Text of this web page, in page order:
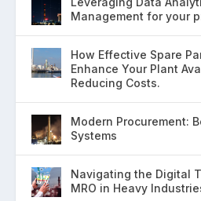
Management for your
How Effective Spare
Enhance Your Plant
Reducing Costs.
Modern Procurement:
Systems
Navigating the Digital
MRO in Heavy